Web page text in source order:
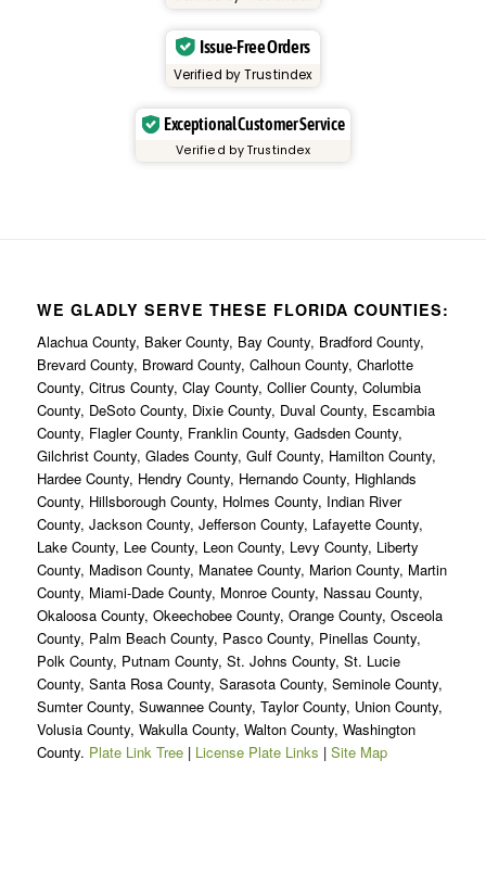
Issue-Free Orders
Verified by Trustindex
Exceptional Customer Service
Verified by Trustindex
WE GLADLY SERVE THESE FLORIDA COUNTIES:
Alachua County, Baker County, Bay County, Bradford County,
Brevard County, Broward County, Calhoun County, Charlotte
County, Citrus County, Clay County, Collier County, Columbia
County, DeSoto County, Dixie County, Duval County, Escambia
County, Flagler County, Franklin County, Gadsden County,
Gilchrist County, Glades County, Gulf County, Hamilton County,
Hardee County, Hendry County, Hernando County, Highlands
County, Hillsborough County, Holmes County, Indian River
County, Jackson County, Jefferson County, Lafayette County,
Lake County, Lee County, Leon County, Levy County, Liberty
County, Madison County, Manatee County, Marion County, Martin
County, Miami-Dade County, Monroe County, Nassau County,
Okaloosa County, Okeechobee County, Orange County, Osceola
County, Palm Beach County, Pasco County, Pinellas County,
Polk County, Putnam County, St. Johns County, St. Lucie
County, Santa Rosa County, Sarasota County, Seminole County,
Sumter County, Suwannee County, Taylor County, Union County,
Volusia County, Wakulla County, Walton County, Washington
County. Plate Link Tree| License Plate Links | Site Map